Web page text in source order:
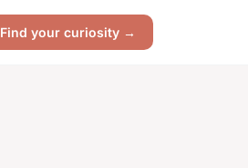
Find your curiosity →